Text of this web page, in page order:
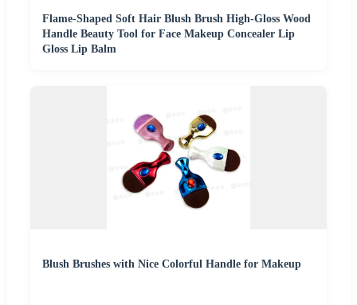
Flame-Shaped Soft Hair Blush Brush High-Gloss Wood
Handle Beauty Tool for Face Makeup Concealer Lip
Gloss Lip Balm
Blush Brushes with Nice Colorful Handle for Makeup